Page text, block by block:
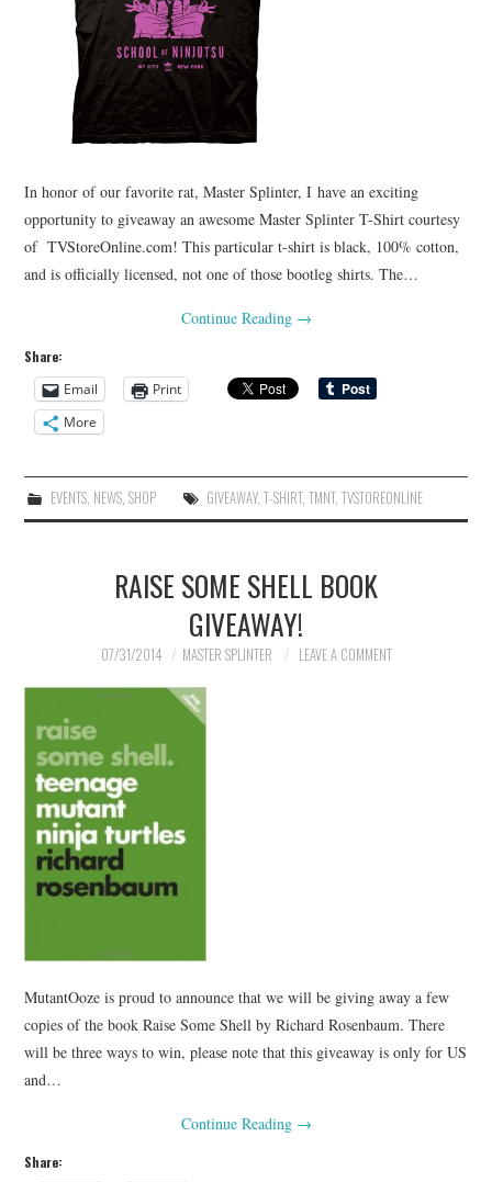
In honor of our favorite rat, Master Splinter, I have an exciting
opportunity to giveaway an awesome Master Splinter T-Shirt courtesy
of TVStoreOnline.com! This particular t-shirt is black, 100% cotton,
and is officially licensed, not one of those bootleg shirts. The…
Continue Reading →
Share:
Email
Print
More
EVENTS, NEWS, SHOP GIVEAWAY, T-SHIRT, TMNT, TVSTOREONLINE
RAISE SOME SHELL BOOK
GIVEAWAY!
07/31/2014 MASTER SPLINTER LEAVE A COMMENT
MutantOoze is proud to announce that we will be giving away a few
copies of the book Raise Some Shell by Richard Rosenbaum. There
will be three ways to win, please note that this giveaway is only for US
and…
Continue Reading →
Share: